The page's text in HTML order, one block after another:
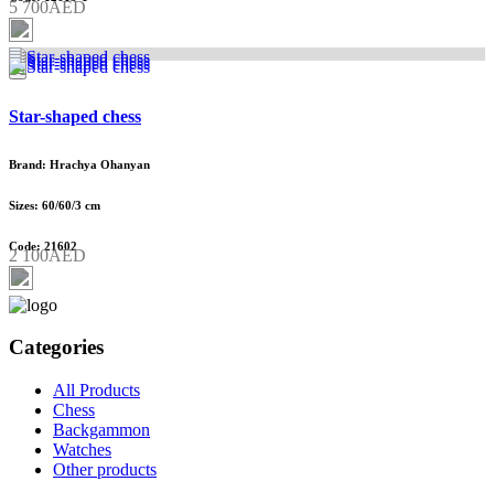
5 700AED
Star-shaped chess
Brand: Hrachya Ohanyan
Sizes: 60/60/3 cm
Code: 21602
2 100AED
Categories
All Products
Chess
Backgammon
Watches
Other products